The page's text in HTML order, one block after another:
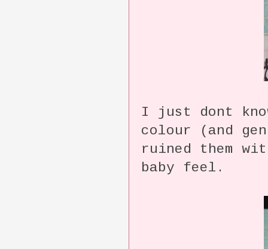
I just dont
colour (and
ruined them
baby feel.